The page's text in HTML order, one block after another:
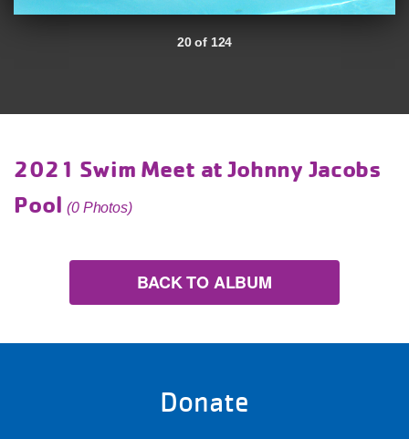
20 of 124
2021 Swim Meet at Johnny Jacobs
Pool(0 Photos)
BACK TO ALBUM
Donate